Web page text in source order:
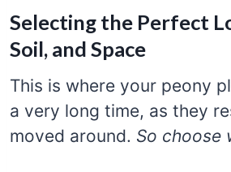
Selecting the Perfect
Soil, and Space
This is where your peony
a very long time, as they
moved around. So choose